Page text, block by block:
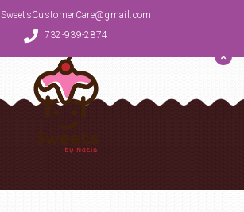
SweetsCustomerCare@gmail.com
732-939-2874